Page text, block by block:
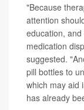
"Because
attention
education,
medication
suggested.
pill bottles to
which may aid
has already